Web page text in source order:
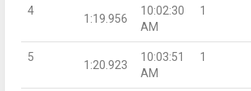
4
1:19.956
10:02:30
AM
1
5
1:20.923
10:03:51
AM
1